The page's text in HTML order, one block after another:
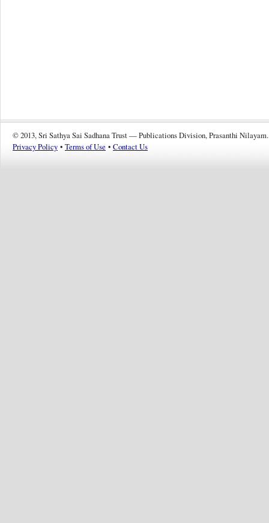
© 2013, Sri Sathya Sai Sadhana Trust — Publications Division, Prasanthi Nilayam.
Privacy Policy • Terms of Use • Contact Us